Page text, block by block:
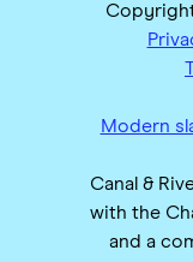
Modern
Canal &
with the
and a